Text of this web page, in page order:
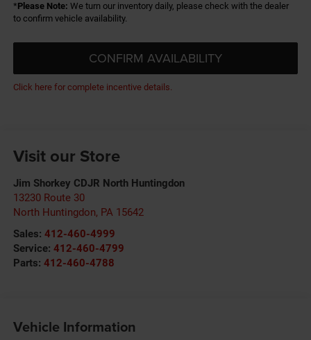
*Please Note: We turn our inventory daily, please check with the dealer
to confirm vehicle availability.
CONFIRM AVAILABILITY
Click here for complete incentive details.
Visit our Store
Jim Shorkey CDJR North Huntingdon
13230 Route 30
North Huntingdon, PA 15642
Sales: 412-460-4999
Service: 412-460-4799
Parts: 412-460-4788
Vehicle Information